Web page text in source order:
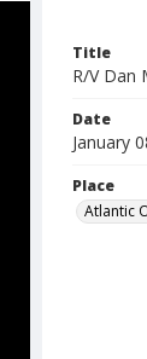
Title
R/V Dan
Date
January
Place
Atlantic